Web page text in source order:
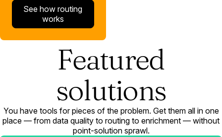
See how routing
works
Featured
solutions
You have tools for pieces of the problem. Get them all in one
place — from data quality to routing to enrichment — without
point-solution sprawl.